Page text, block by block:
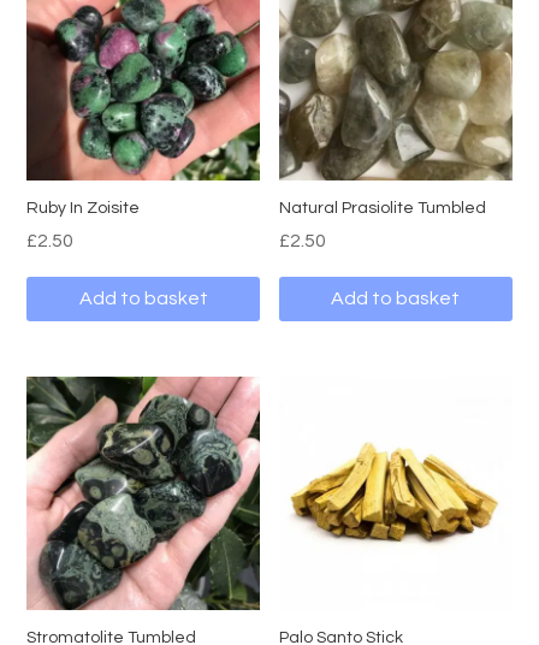
Ruby In Zoisite
£2.50
Add to basket
Natural Prasiolite Tumbled
£2.50
Add to basket
Stromatolite Tumbled Palo Santo Stick